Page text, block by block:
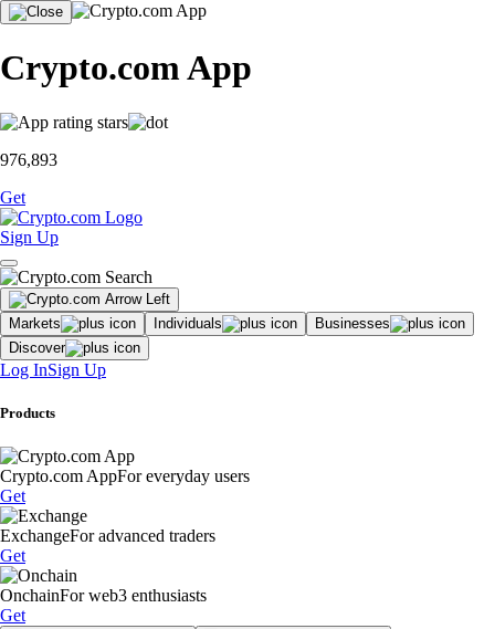
Crypto.com App
976,893
Get
Sign Up
Markets Individuals
Businesses
Discover
Log InSign Up
Products
Crypto.com AppFor everyday users
Get
ExchangeFor advanced traders
Get
OnchainFor web3 enthusiasts
Get